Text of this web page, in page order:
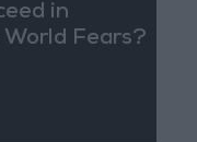
in
Fears?